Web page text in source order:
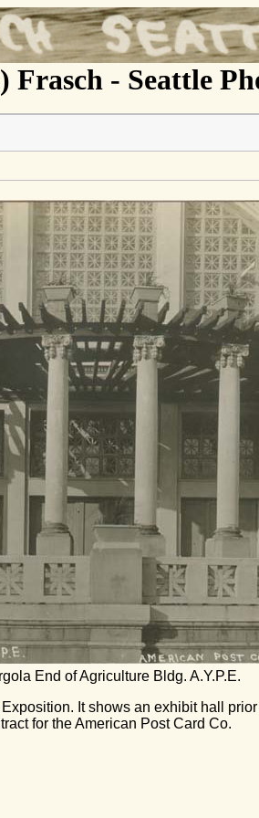
Frasch - Seattle
End of Agriculture Bldg. A.Y.P.E.
It shows an exhibit hall
for the American Post Card Co.